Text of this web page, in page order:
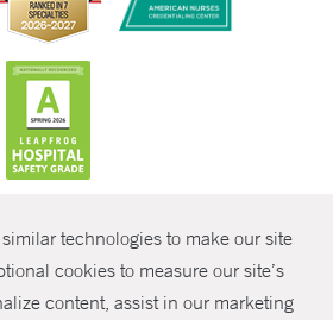
technologies to make our site
cookies to measure our site’s
content, assist in our marketingSHARE
Yale New Haven Health
Policies